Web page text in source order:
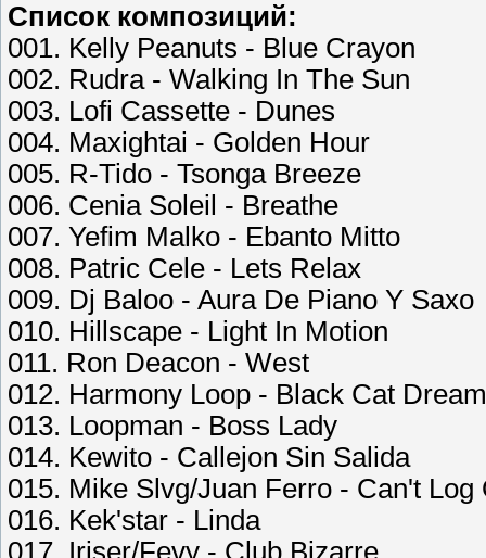
Список композиций:
001. Kelly Peanuts - Blue Crayon
002. Rudra - Walking In The Sun
003. Lofi Cassette - Dunes
004. Maxightai - Golden Hour
005. R-Tido - Tsonga Breeze
006. Cenia Soleil - Breathe
007. Yefim Malko - Ebanto Mitto
008. Patric Cele - Lets Relax
009. Dj Baloo - Aura De Piano Y Saxo
010. Hillscape - Light In Motion
011. Ron Deacon - West
012. Harmony Loop - Black Cat
013. Loopman - Boss Lady
014. Kewito - Callejon Sin Salida
015. Mike Slvg/Juan Ferro - Can't Log
016. Kek'star - Linda
017. Iriser/Fevy - Club Bizarre